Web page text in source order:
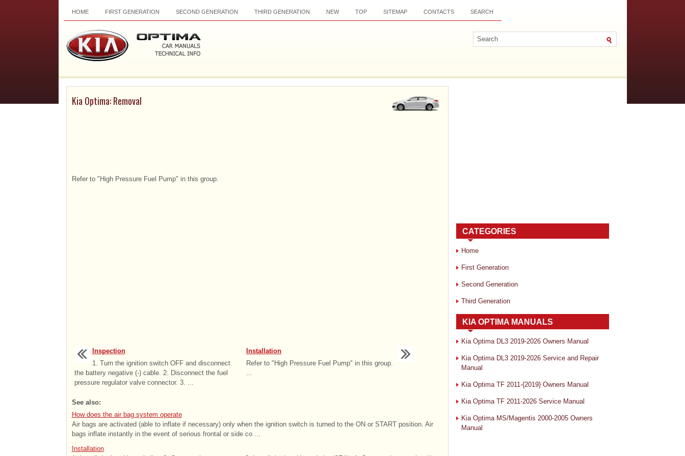
HOME FIRST GENERATION SECOND GENERATION THIRD GENERATION NEW TOP SITEMAP CONTACTS SEARCH
Kia Optima: Removal
Refer to "High Pressure Fuel Pump" in this group.
Inspection
1. Turn the ignition switch OFF and disconnect
the battery negative (-) cable. 2. Disconnect the fuel
pressure regulator valve connector. 3. ...
Installation
Refer to "High Pressure Fuel Pump" in this group.
...
See also:
How does the air bag system operate
Air bags are activated (able to inflate if necessary) only when the ignition switch is turned to the ON or START position. Air
bags inflate instantly in the event of serious frontal or side co ...
Installation
CATEGORIES
Home
First Generation
Second Generation
Third Generation
KIA OPTIMA MANUALS
Kia Optima DL3 2019-2026 Owners Manual
Kia Optima DL3 2019-2026 Service and Repair
Manual
Kia Optima TF 2011-{2019} Owners Manual
Kia Optima TF 2011-2026 Service Manual
Kia Optima MS/Magentis 2000-2005 Owners
Manual